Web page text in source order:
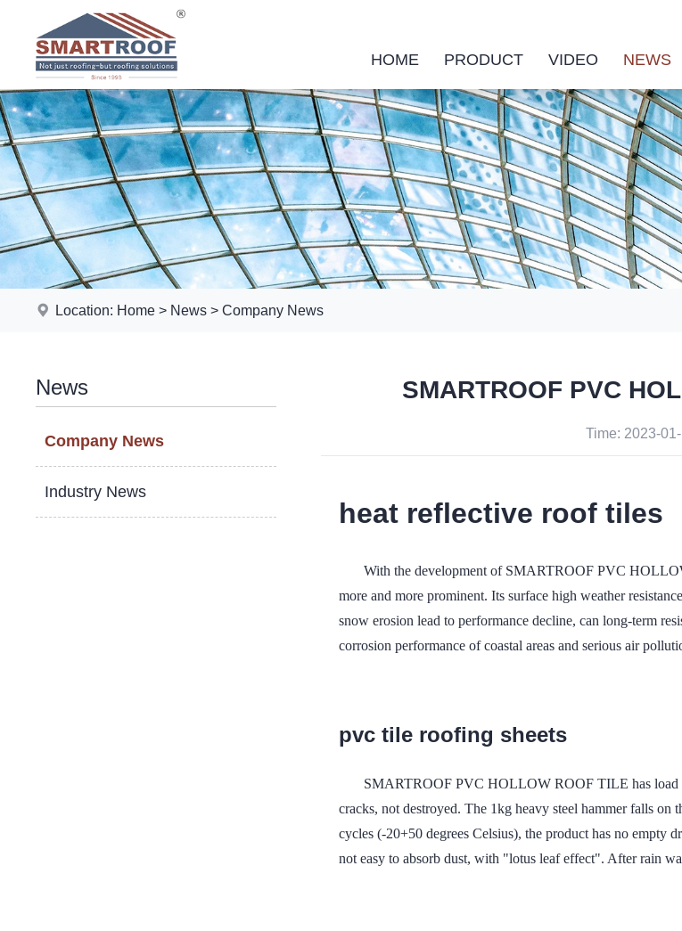
HOME PRODUCT VIDEO NEWS
Location: Home > News >Company News
News
Company News
Industry News
SMARTROOF PVC
Time: 2023-
heat reflective roof tiles
With the development of SMARTROOF PVC
more and more prominent. Its surface high weather
snow erosion lead to performance decline, can long-term
corrosion performance of coastal areas and serious air
pvc tile roofing sheets
SMARTROOF PVC HOLLOW ROOF TILE has load
cracks, not destroyed. The 1kg heavy steel hammer falls
cycles (-20+50 degrees Celsius), the product has no empty
not easy to absorb dust, with "lotus leaf effect". After rain